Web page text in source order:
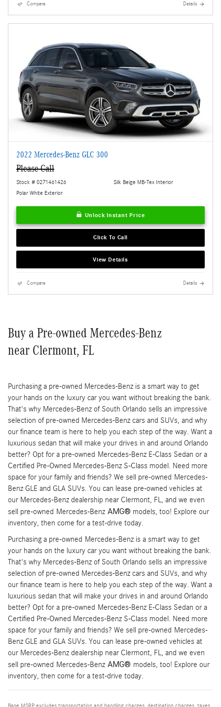
Compare Details
2022 Mercedes-Benz GLC 300
Please Call
Stock # 0271461426
Polar White Exterior
Silk Beige MB-Tex Interior
Unlock Instant Price
Click To Call
View Details
Compare Details
Buy a Pre-owned Mercedes-Benz
near Clermont, FL
Purchasing a pre-owned Mercedes-Benz is a smart way to get
your hands on the luxury car you want without breaking the bank.
That's why Mercedes-Benz of South Orlando sells an impressive
selection of pre-owned Mercedes-Benz cars and SUVs, and why
our finance team is here to help you each step of the way. Want a
luxurious sedan that will make your drives in and around Orlando
better? Opt for a pre-owned Mercedes-Benz E-Class Sedan or a
Certified Pre-Owned Mercedes-Benz S-Class model. Need more
space for your family and friends? We sell pre-owned Mercedes-
Benz GLE and GLA SUVs. You can lease pre-owned vehicles at
our Mercedes-Benz dealership near Clermont, FL, and we even
sell pre-owned Mercedes-Benz AMG® models, too! Explore our
inventory, then come for a test-drive today.
Purchasing a pre-owned Mercedes-Benz is a smart way to get
your hands on the luxury car you want without breaking the bank.
That's why Mercedes-Benz of South Orlando sells an impressive
selection of pre-owned Mercedes-Benz cars and SUVs, and why
our finance team is here to help you each step of the way. Want a
luxurious sedan that will make your drives in and around Orlando
better? Opt for a pre-owned Mercedes-Benz E-Class Sedan or a
Certified Pre-Owned Mercedes-Benz S-Class model. Need more
space for your family and friends? We sell pre-owned Mercedes-
Benz GLE and GLA SUVs. You can lease pre-owned vehicles at
our Mercedes-Benz dealership near Clermont, FL, and we even
sell pre-owned Mercedes-Benz AMG® models, too! Explore our
inventory, then come for a test-drive today.
Base MSRP excludes transportation and handling charges, destination charges, taxes,